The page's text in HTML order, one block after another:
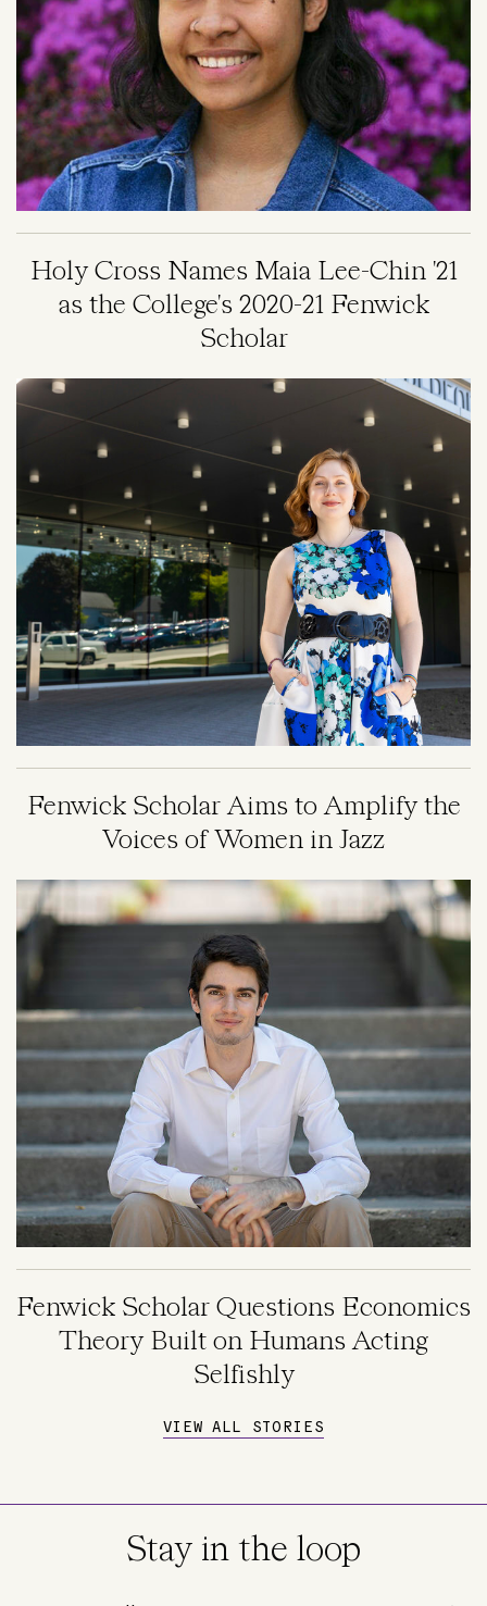
Holy Cross Names Maia Lee-Chin '21
as the College's 2020-21 Fenwick
Scholar
Image
Fenwick Scholar Aims to Amplify the
Voices of Women in Jazz
Image
Fenwick Scholar Questions Economics
Theory Built on Humans Acting
Selfishly
VIEW ALL STORIES
Stay in the loop